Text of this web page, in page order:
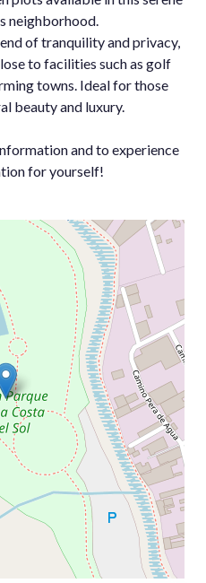
neighborhood.
of tranquility and privacy,
to facilities such as golf
towns. Ideal for those
beauty and luxury.
and to experience
for yourself!